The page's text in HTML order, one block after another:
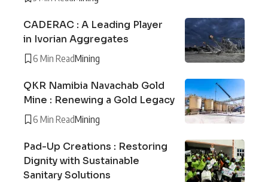
CADERAC : A Leading Player
in Ivorian Aggregates
6 Min ReadMining
QKR Namibia Navachab Gold
Mine : Renewing a Gold Legacy
6 Min ReadMining
Pad-Up Creations : Restoring
Dignity with Sustainable
Sanitary Solutions